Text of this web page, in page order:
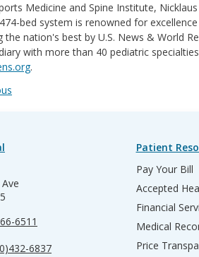
Medicine and Spine Institute,
bed system is renowned for
the nation's best by U.S. News & World
with more than 40 pediatric
.
6511
6837
Patient
Pay Your Bill
Accepted
Financial
Medical
Price